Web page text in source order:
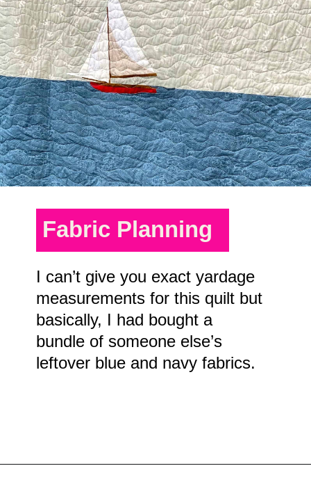
I can’t give you exact yardage
measurements for this quilt but
basically, I had bought a
bundle of someone else’s
leftover blue and navy fabrics.
Fabric Planning